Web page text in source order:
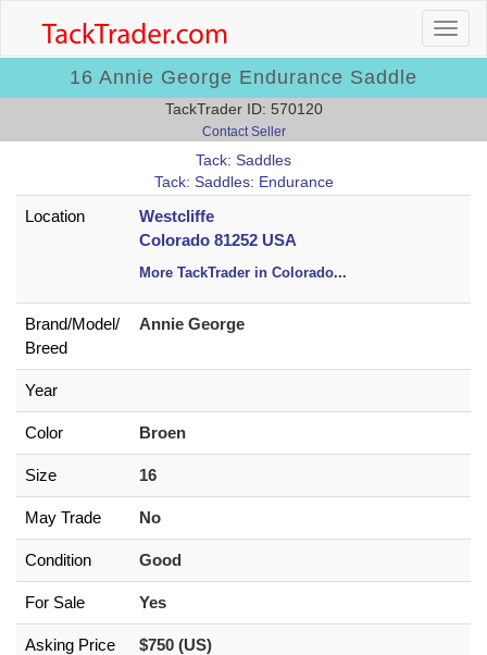
16 Annie George Endurance Saddle
TackTrader ID: 570120
Contact Seller
Tack: Saddles
Tack: Saddles: Endurance
Location
Westcliffe
Colorado 81252 USA
More TackTrader in Colorado...
Brand/Model/
Breed
Annie George
Year
Color Broen
Size 16
May Trade No
Condition Good
For Sale Yes
Asking Price $750 (US)